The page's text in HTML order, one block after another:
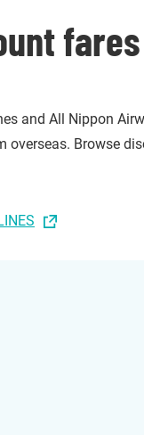
and All Nippon
overseas. Browse